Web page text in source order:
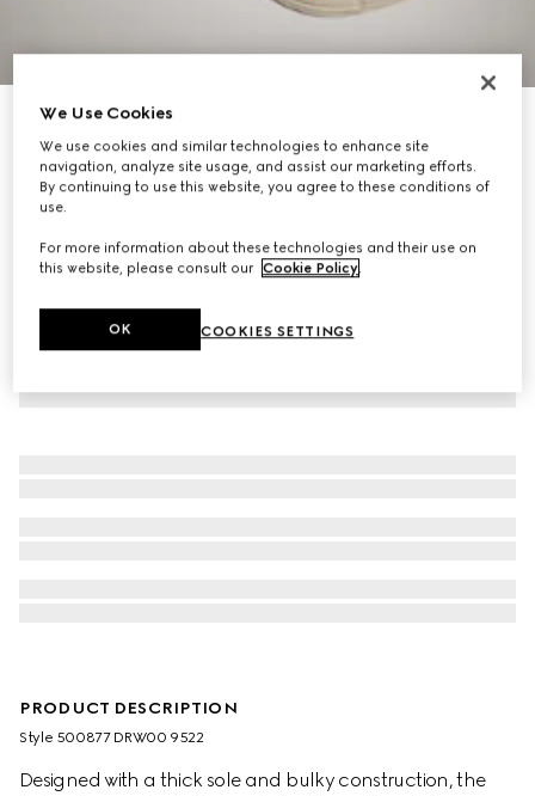
Virtual Try-On
Men's Rhyton trainer with Gucci logo
NZ$2,190
PRODUCT DESCRIPTION
Style ‎500877 DRW00 9522
Designed with a thick sole and bulky construction, the
We Use Cookies
We use cookies and similar technologies to enhance site
navigation, analyze site usage, and assist our marketing efforts.
By continuing to use this website, you agree to these conditions of
use.
For more information about these technologies and their use on
this website, please consult our Cookie Policy.
COOKIES SETTINGS
OK